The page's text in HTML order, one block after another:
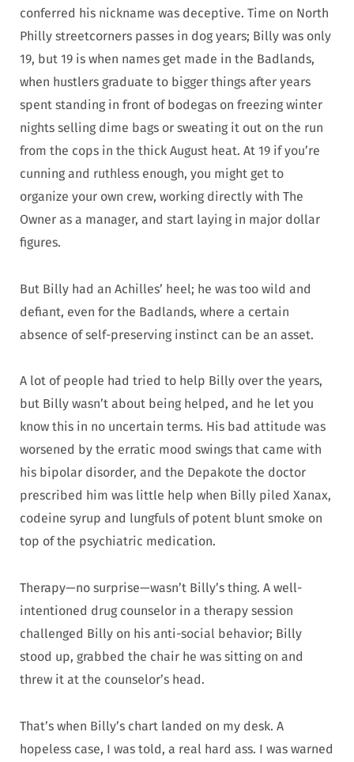
conferred his nickname was deceptive. Time on North
Philly streetcorners passes in dog years; Billy was only
19, but 19 is when names get made in the Badlands,
when hustlers graduate to bigger things after years
spent standing in front of bodegas on freezing winter
nights selling dime bags or sweating it out on the run
from the cops in the thick August heat. At 19 if you’re
cunning and ruthless enough, you might get to
organize your own crew, working directly with The
Owner as a manager, and start laying in major dollar
figures.
But Billy had an Achilles’ heel; he was too wild and
defiant, even for the Badlands, where a certain
absence of self-preserving instinct can be an asset.
A lot of people had tried to help Billy over the years,
but Billy wasn’t about being helped, and he let you
know this in no uncertain terms. His bad attitude was
worsened by the erratic mood swings that came with
his bipolar disorder, and the Depakote the doctor
prescribed him was little help when Billy piled Xanax,
codeine syrup and lungfuls of potent blunt smoke on
top of the psychiatric medication.
Therapy—no surprise—wasn’t Billy’s thing. A well-
intentioned drug counselor in a therapy session
challenged Billy on his anti-social behavior; Billy
stood up, grabbed the chair he was sitting on and
threw it at the counselor’s head.
That’s when Billy’s chart landed on my desk. A
hopeless case, I was told, a real hard ass. I was warned